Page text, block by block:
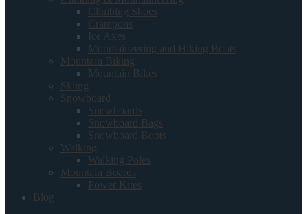
Climbing Shoes
Crampons
Ice Axes
Mountaineering and Hiking Boots
Mountain Biking
Mountain Bikes
Skiing
Snowboard
Snowboards
Snowboard Bags
Snowboard Boots
Walking
Walking Poles
Mountain Boards
Power Kites
Blog